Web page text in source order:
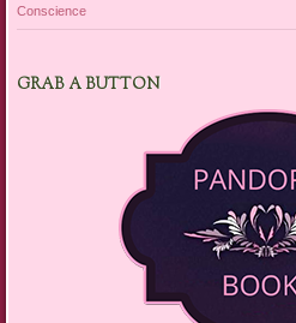
Conscience
GRAB A BUTTON